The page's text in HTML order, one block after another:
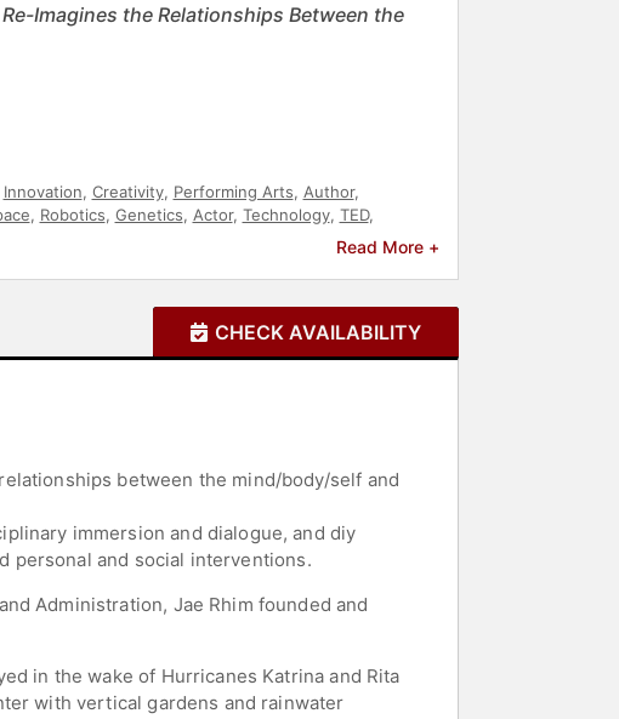
Imagines the Relationships Between the
Innovation, Creativity, Performing Arts, Author,
, Robotics, Genetics, Actor, Technology, TED,
Art & DesignRead More +
CHECK AVAILABILITY
between the mind/body/self and
immersion and dialogue, and diy
personal and social interventions.
Administration, Jae Rhim founded and
in the wake of Hurricanes Katrina and Rita
with vertical gardens and rainwater